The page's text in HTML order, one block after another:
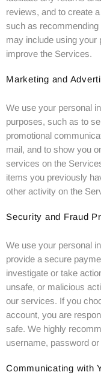
reviews, and to create
such as
may include using your
improve the Services.
Marketing and
We use your personal
purposes, such as to
promotional
mail, and to show you
services on the
items you previously
other activity on the
Security and Fraud
We use your personal
provide a secure
investigate or take
unsafe, or malicious
our services. If you
account, you are
safe. We highly
username, password
Communicating with